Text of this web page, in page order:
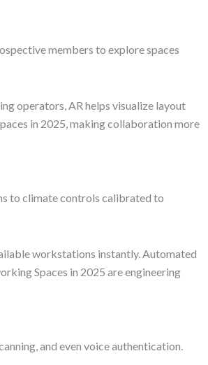
members to explore spaces
operators, AR helps visualize layout
in 2025, making collaboration more
to climate controls calibrated to
workstations instantly. Automated
Spaces in 2025 are engineering
and even voice authentication.